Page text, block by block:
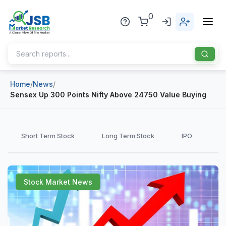
0
Home
Publisher
Healthcare
Pharmaceuticals
Chemical & Materials
Blog
News
Sports
Home/News/
Sensex Up 300 Points Nifty Above 24750 Value Buying
Short Term Stock Long Term Stock IPO
Stock Market News